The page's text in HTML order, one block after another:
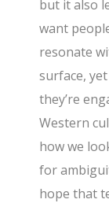
but it also
want
resonate
surface,
they’re
Western
how we
for
hope that